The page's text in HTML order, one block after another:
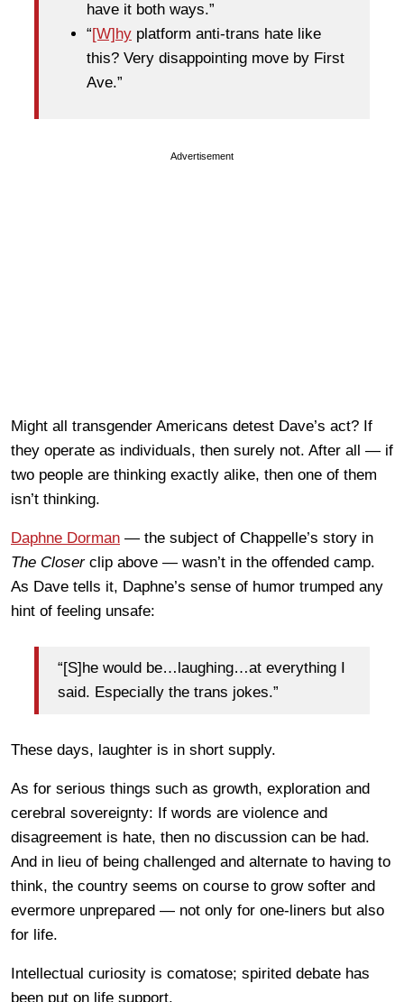
have it both ways.”
“[W]hy platform anti-trans hate like
this? Very disappointing move by First
Ave.”
Advertisement
Might all transgender Americans detest Dave’s act? If
they operate as individuals, then surely not. After all — if
two people are thinking exactly alike, then one of them
isn’t thinking.
Daphne Dorman — the subject of Chappelle’s story in
The Closerclip above — wasn’t in the offended camp.
As Dave tells it, Daphne’s sense of humor trumped any
hint of feeling unsafe:
“[S]he would be…laughing…at everything I
said. Especially the trans jokes.”
These days, laughter is in short supply.
As for serious things such as growth, exploration and
cerebral sovereignty: If words are violence and
disagreement is hate, then no discussion can be had.
And in lieu of being challenged and alternate to having to
think, the country seems on course to grow softer and
evermore unprepared — not only for one-liners but also
for life.
Intellectual curiosity is comatose; spirited debate has
been put on life support.